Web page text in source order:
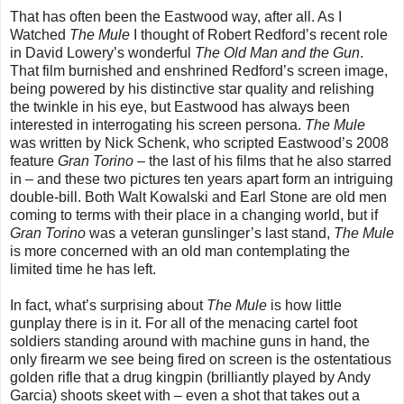
That has often been the Eastwood way, after all. As I
Watched The Mule I thought of Robert Redford’s recent role
in David Lowery’s wonderful The Old Man and the Gun.
That film burnished and enshrined Redford’s screen image,
being powered by his distinctive star quality and relishing
the twinkle in his eye, but Eastwood has always been
interested in interrogating his screen persona. The Mule
was written by Nick Schenk, who scripted Eastwood’s 2008
feature Gran Torino – the last of his films that he also starred
in – and these two pictures ten years apart form an intriguing
double-bill. Both Walt Kowalski and Earl Stone are old men
coming to terms with their place in a changing world, but if
Gran Torino was a veteran gunslinger’s last stand, The Mule
is more concerned with an old man contemplating the
limited time he has left.
In fact, what’s surprising about The Mule is how little
gunplay there is in it. For all of the menacing cartel foot
soldiers standing around with machine guns in hand, the
only firearm we see being fired on screen is the ostentatious
golden rifle that a drug kingpin (brilliantly played by Andy
Garcia) shoots skeet with – even a shot that takes out a